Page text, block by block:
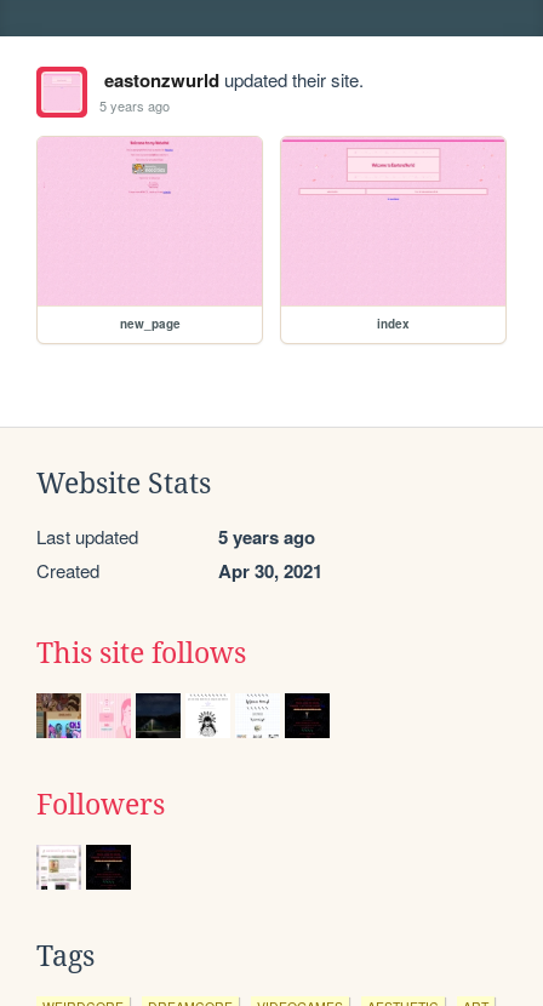
eastonzwurldupdated their site.
5 years ago
new_page index
Website Stats
Last updated 5 years ago
Created Apr 30, 2021
This site follows
Followers
Tags